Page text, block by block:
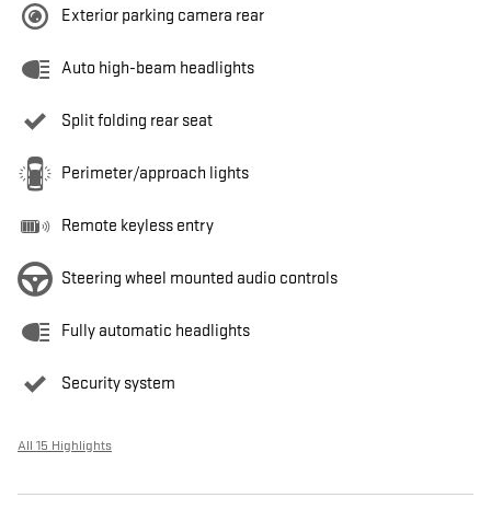
Exterior parking camera rear
Auto high-beam headlights
Split folding rear seat
Perimeter/approach lights
Remote keyless entry
Steering wheel mounted audio controls
Fully automatic headlights
Security system
All 15 Highlights